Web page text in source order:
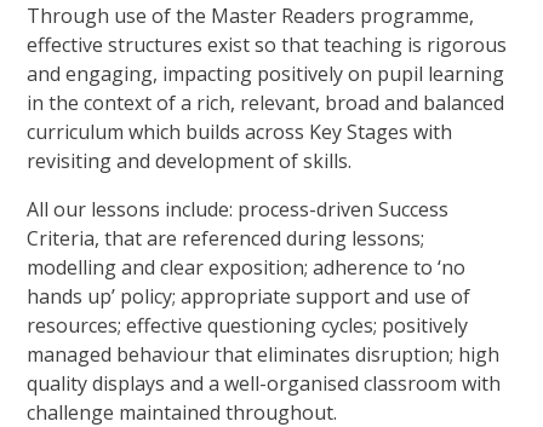
Through use of the Master Readers programme,
effective structures exist so that teaching is rigorous
and engaging, impacting positively on pupil learning
in the context of a rich, relevant, broad and balanced
curriculum which builds across Key Stages with
revisiting and development of skills.
All our lessons include: process-driven Success
Criteria, that are referenced during lessons;
modelling and clear exposition; adherence to ‘no
hands up’ policy; appropriate support and use of
resources; effective questioning cycles; positively
managed behaviour that eliminates disruption; high
quality displays and a well-organised classroom with
challenge maintained throughout.